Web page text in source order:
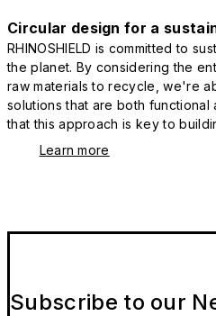
Circular design for a
RHINOSHIELD is committed to
the planet. By considering the
raw materials to recycle, we're
solutions that are both
that this approach is key to
Learn more
Subscribe to our